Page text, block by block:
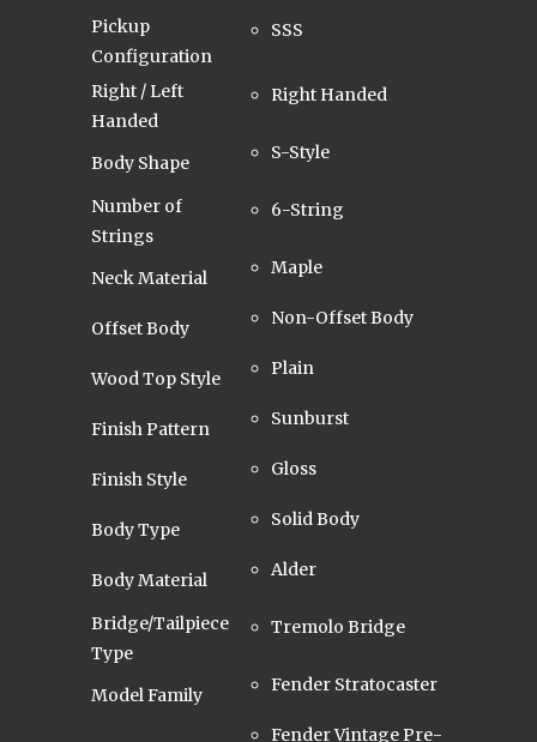
Pickup
Configuration
SSS
Right / Left
Handed
Right Handed
Body Shape S-Style
Number of
Strings
6-String
Neck Material Maple
Offset Body Non-Offset Body
Wood Top Style Plain
Finish Pattern Sunburst
Finish Style Gloss
Body Type Solid Body
Body Material Alder
Bridge/Tailpiece
Type
Tremolo Bridge
Model Family Fender Stratocaster
Fender Vintage Pre-